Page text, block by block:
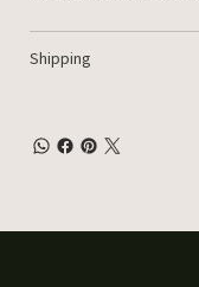
Shipping